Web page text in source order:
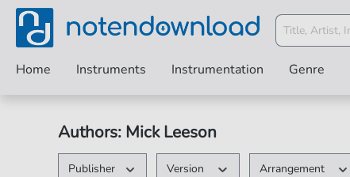
Home Instruments Instrumentation Genre
Authors: Mick Leeson
Publisher Version Arrangement